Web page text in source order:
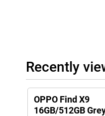
Recently
OPPO Find X9
16GB/512GB